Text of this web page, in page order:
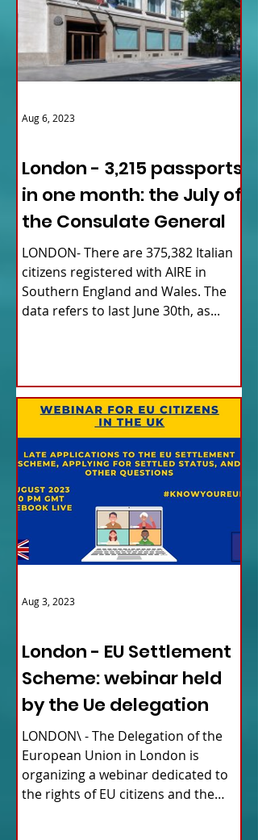
London - 3,215 passports
in one month: the July of
the Consulate General
LONDON- There are 375,382 Italian
citizens registered with AIRE in
Southern England and Wales. The
data refers to last June 30th, as...
Aug 6, 2023
London - EU Settlement
Scheme: webinar held
by the Ue delegation
LONDON\ - The Delegation of the
European Union in London is
organizing a webinar dedicated to
the rights of EU citizens and the
Aug 3, 2023